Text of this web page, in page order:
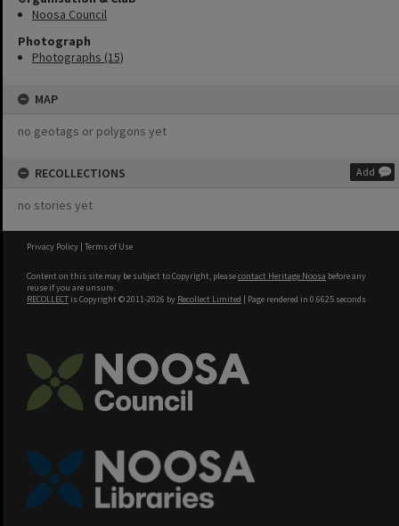
Noosa Council
Photograph
Photographs (15)
MAP
no geotags or polygons yet
RECOLLECTIONS Add
no stories yet
Privacy Policy | Terms of Use
Content on this site may be subject to Copyright, pleasecontact Heritage Noosa before any
reuse if you are unsure.
RECOLLECT is Copyright © 2011-2026 by Recollect Limited | Page rendered in 0.6625 seconds